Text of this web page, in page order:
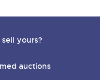
yours?
auctions